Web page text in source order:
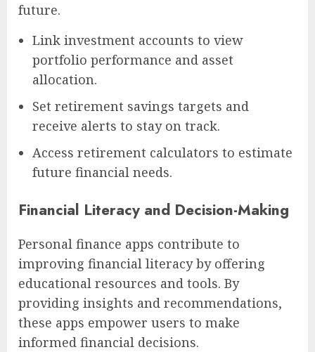
future.
Link investment accounts to view
portfolio performance and asset
allocation.
Set retirement savings targets and
receive alerts to stay on track.
Access retirement calculators to estimate
future financial needs.
Financial Literacy and Decision-Making
Personal finance apps contribute to
improving financial literacy by offering
educational resources and tools. By
providing insights and recommendations,
these apps empower users to make
informed financial decisions.